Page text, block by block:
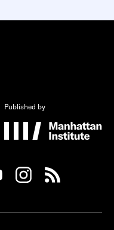
Published by